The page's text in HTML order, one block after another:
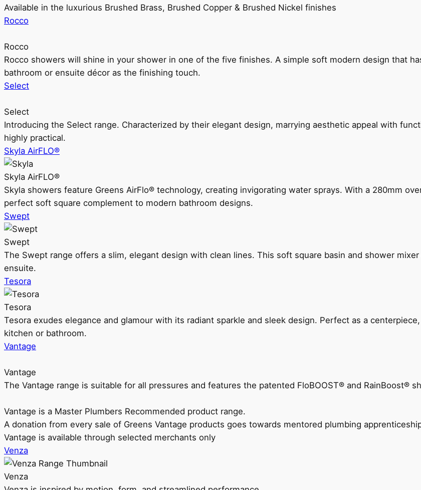
Available in the luxurious Brushed Brass, Brushed Copper & Brushed Nickel finishes
Rocco
Rocco
Rocco showers will shine in your shower in one of the five finishes. A simple soft modern design that
bathroom or ensuite décor as the finishing touch.
Select
Select
Introducing the Select range. Characterized by their elegant design, marrying aesthetic appeal with
highly practical.
Skyla AirFLO®
Skyla AirFLO®
Skyla showers feature Greens AirFlo® technology, creating invigorating water sprays. With a 280mm
perfect soft square complement to modern bathroom designs.
Swept
Swept
The Swept range offers a slim, elegant design with clean lines. This soft square basin and shower
ensuite.
Tesora
Tesora
Tesora exudes elegance and glamour with its radiant sparkle and sleek design. Perfect as a
kitchen or bathroom.
Vantage
Vantage
The Vantage range is suitable for all pressures and features the patented FloBOOST® and RainBoost®
Vantage is a Master Plumbers Recommended product range.
A donation from every sale of Greens Vantage products goes towards mentored plumbing
Vantage is available through selected merchants only
Venza
Venza